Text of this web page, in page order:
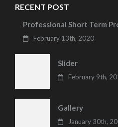
RECENT POST
Professional Short Term
February 13th, 2020
Slider
February 9th,
Gallery
January 30th,